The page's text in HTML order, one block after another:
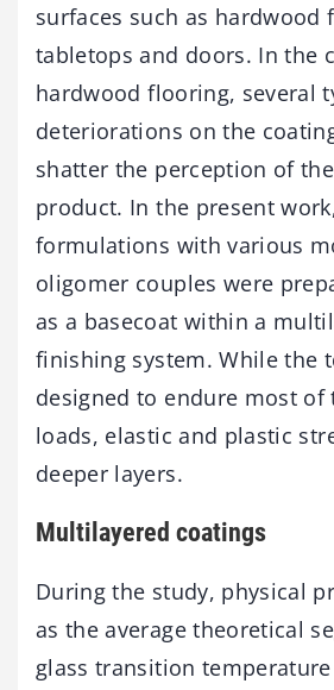
surfaces such as hardwood
tabletops and doors. In the
hardwood flooring, several
deteriorations on the
shatter the perception of
product. In the present
formulations with various
oligomer couples were
as a basecoat within a
finishing system. While the
designed to endure most of
loads, elastic and plastic
deeper layers.
Multilayered coatings
During the study, physical
as the average theoretical
glass transition